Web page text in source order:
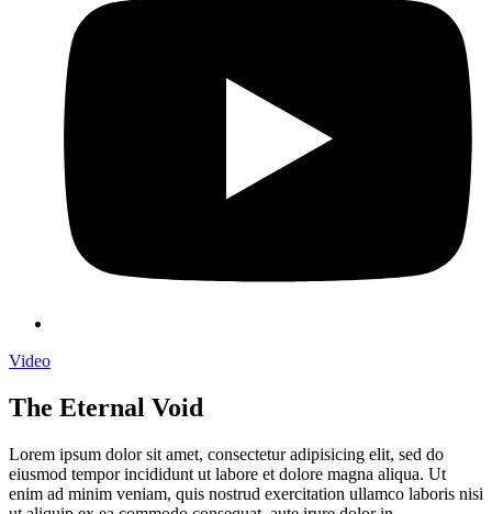
Video
The Eternal Void
Lorem ipsum dolor sit amet, consectetur adipisicing elit, sed do
eiusmod tempor incididunt ut labore et dolore magna aliqua. Ut
enim ad minim veniam, quis nostrud exercitation ullamco laboris nisi